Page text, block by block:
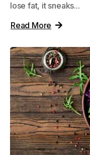
lose fat, it sneaks...
Read More